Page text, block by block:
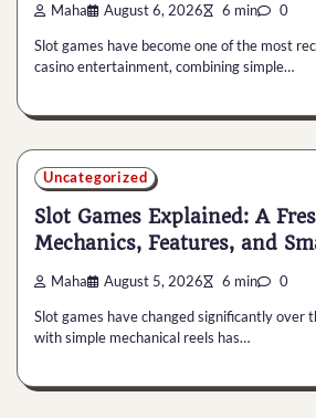
Maha August 6, 2026 6 min 0
Slot games have become one of the most
casino entertainment, combining simple…
Uncategorized
Slot Games Explained: A
Mechanics, Features, and
Maha August 5, 2026 6 min 0
Slot games have changed significantly over
with simple mechanical reels has…